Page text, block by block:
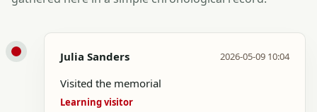
Julia Sanders 2026-05-09 10:04
Visited the memorial
Learning visitor